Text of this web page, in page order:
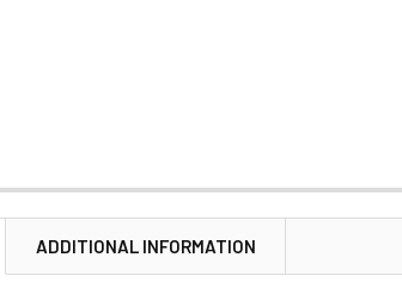
ADDITIONAL INFORMATION